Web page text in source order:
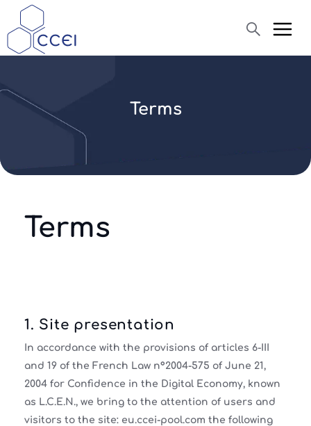
About us
Search
Terms
Terms
1. Site presentation
In accordance with the provisions of articles 6-III
and 19 of the French Law n°2004-575 of June 21,
2004 for Confidence in the Digital Economy, known
as L.C.E.N., we bring to the attention of users and
visitors to the site: eu.ccei-pool.com the following